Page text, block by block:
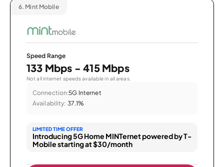
6. Mint Mobile
Speed Range
133 Mbps - 415 Mbps
Not all internet speeds available in all areas.
Connection:5G Internet
Availability: 37.1%
LIMITED TIME OFFER
Introducing 5G Home MINTernet powered by T-
Mobile starting at $30/month